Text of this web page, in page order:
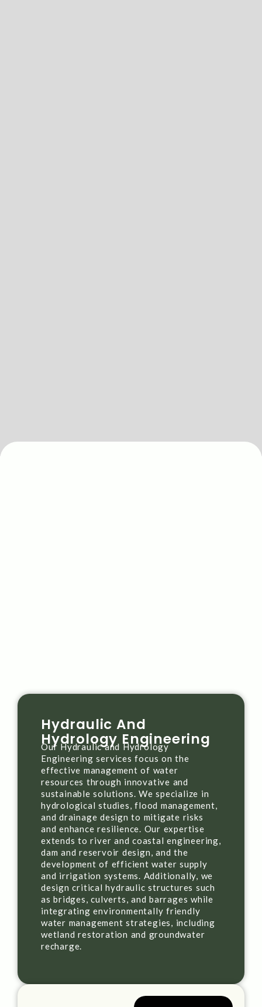
Hydraulic And
Hydrology Engineering
Our Hydraulic and Hydrology
Engineering services focus on the
effective management of water
resources through innovative and
sustainable solutions. We specialize in
hydrological studies, flood management,
and drainage design to mitigate risks
and enhance resilience. Our expertise
extends to river and coastal engineering,
dam and reservoir design, and the
development of efficient water supply
and irrigation systems. Additionally, we
design critical hydraulic structures such
as bridges, culverts, and barrages while
integrating environmentally friendly
water management strategies, including
wetland restoration and groundwater
recharge.